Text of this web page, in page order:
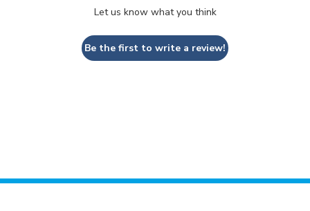
Let us know what you think
Be the first to write a review!